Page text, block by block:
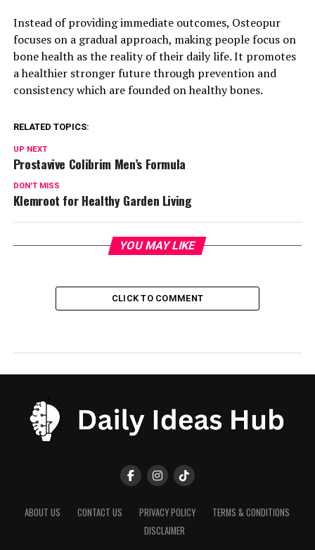
Instead of providing immediate outcomes, Osteopur
focuses on a gradual approach, making people focus on
bone health as the reality of their daily life. It promotes
a healthier stronger future through prevention and
consistency which are founded on healthy bones.
RELATED TOPICS:
UP NEXT
Prostavive Colibrim Men’s Formula
DON'T MISS
Klemroot for Healthy Garden Living
YOU MAY LIKE
CLICK TO COMMENT
ABOUT US CONTACT US PRIVACY POLICY
TERMS & CONDITIONS
DISCLAIMER